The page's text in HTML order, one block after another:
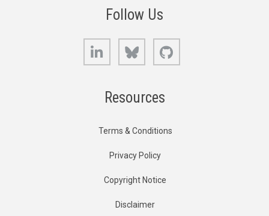
Follow Us
LinkedIn Bluesky
Resources
Terms & Conditions
Privacy Policy
Copyright Notice
Disclaimer